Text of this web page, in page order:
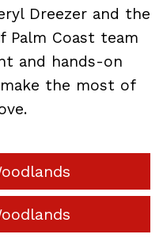
Dreezer and the
Palm Coast team
and hands-on
the most of